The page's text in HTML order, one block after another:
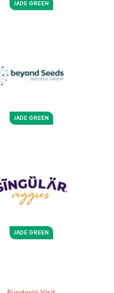
JADE GREEN
JADE GREEN
JADE GREEN